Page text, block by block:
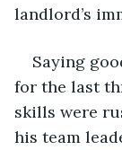
landlord’s
Saying
for the last
skills were
his team